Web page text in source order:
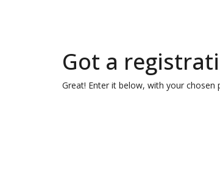
Got a
Great! Enter it below, with your chosen